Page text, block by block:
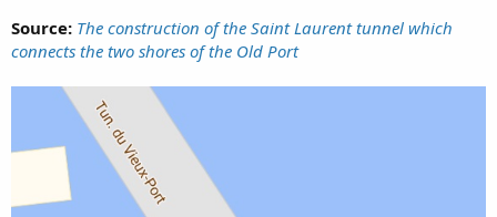
Source: The construction of the Saint Laurent tunnel which
connects the two shores of the Old Port